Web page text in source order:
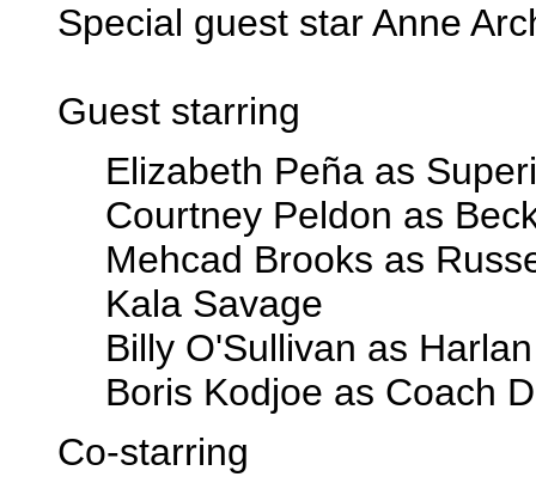
Special guest star Anne
Guest starring
Elizabeth Peña as
Courtney Peldon as
Mehcad Brooks as
Kala Savage
Billy O'Sullivan as
Boris Kodjoe as Coach
Co-starring